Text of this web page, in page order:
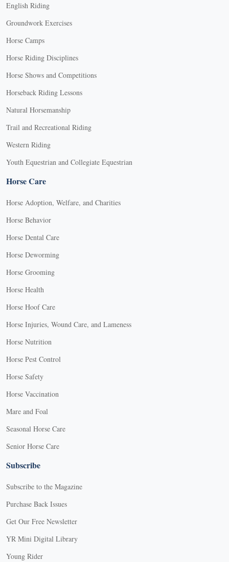
English Riding
Groundwork Exercises
Horse Camps
Horse Riding Disciplines
Horse Shows and Competitions
Horseback Riding Lessons
Natural Horsemanship
Trail and Recreational Riding
Western Riding
Youth Equestrian and Collegiate Equestrian
Horse Care
Horse Adoption, Welfare, and Charities
Horse Behavior
Horse Dental Care
Horse Deworming
Horse Grooming
Horse Health
Horse Hoof Care
Horse Injuries, Wound Care, and Lameness
Horse Nutrition
Horse Pest Control
Horse Safety
Horse Vaccination
Mare and Foal
Seasonal Horse Care
Senior Horse Care
Subscribe
Subscribe to the Magazine
Purchase Back Issues
Get Our Free Newsletter
YR Mini Digital Library
Young Rider